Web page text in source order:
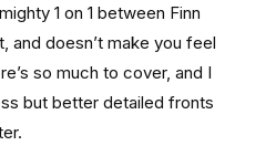
1 on 1 between Finn
and doesn’t make you feel
so much to cover, and I
but better detailed fronts